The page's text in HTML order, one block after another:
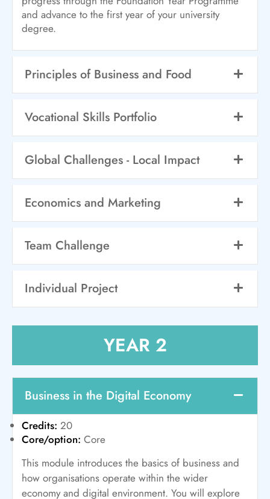
and advance to the first year of your university
degree.
Principles of Business and Food
Vocational Skills Portfolio
Global Challenges - Local Impact
Economics and Marketing
Team Challenge
Individual Project
YEAR 2
Business in the Digital Economy
Credits: 20
Core/option: Core
This module introduces the basics of business and
how organisations operate within the wider
economy and digital environment. You will explore